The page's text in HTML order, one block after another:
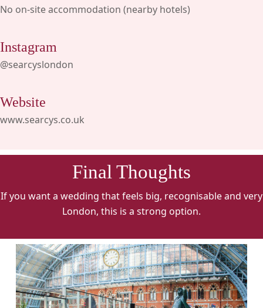
No on-site accommodation (nearby hotels)
Instagram
@searcyslondon
Website
www.searcys.co.uk
Final Thoughts
If you want a wedding that feels big, recognisable and very
London, this is a strong option.